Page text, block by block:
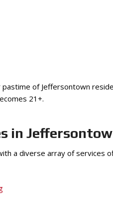
of Jeffersontown
21+.
in
a diverse array of services